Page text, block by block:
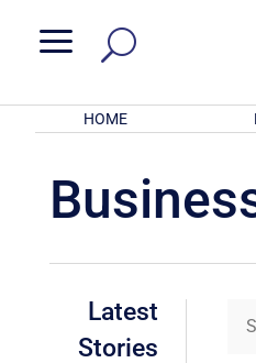
a
HOME
Latest
Stories